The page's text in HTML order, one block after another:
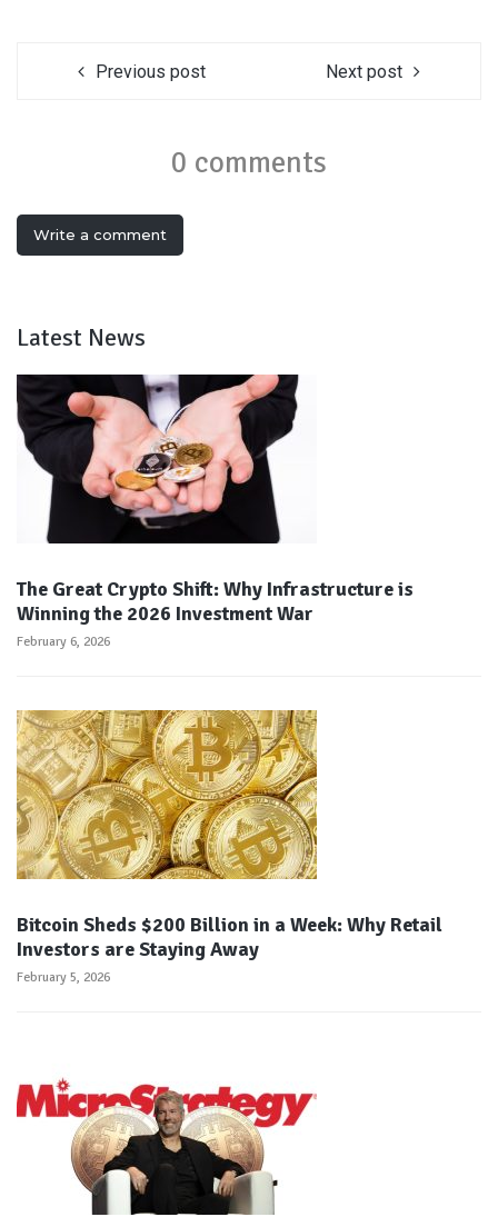
Previous post Next post
0 comments
Write a comment
Latest News
The Great Crypto Shift: Why Infrastructure is
Winning the 2026 Investment War
February 6, 2026
Bitcoin Sheds $200 Billion in a Week: Why Retail
Investors are Staying Away
February 5, 2026